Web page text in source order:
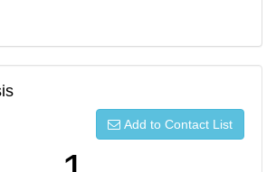
Add to Contact List